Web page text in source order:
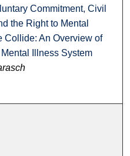
Commitment, Civil
the Right to Mental
Collide: An Overview of
Illness System